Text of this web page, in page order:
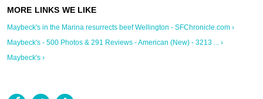
Maybeck's in the Marina resurrects beef Wellington - SFChronicle.com ›
Maybeck's - 500 Photos & 291 Reviews - American (New) - 3213 ... ›
Maybeck's ›